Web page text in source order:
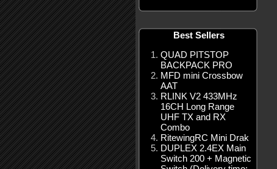
Best Sellers
QUAD PITSTOP
BACKPACK PRO
MFD mini Crossbow
AAT
RLINK V2 433MHz
16CH Long Range
UHF TX and RX
Combo
RitewingRC Mini Drak
DUPLEX 2.4EX Main
Switch 200 + Magnetic